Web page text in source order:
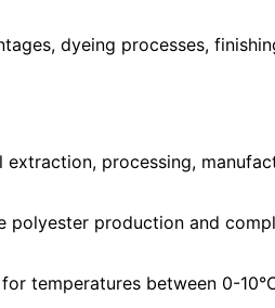
dyeing processes,
processing,
production and
temperatures between 0-